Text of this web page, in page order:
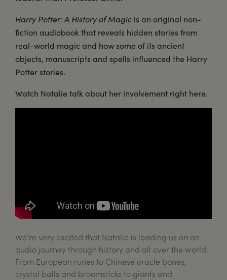
Harry Potter: A History of Magic is an original non-
fiction audiobook that reveals hidden stories from
real-world magic and how some of its ancient
objects, manuscripts and spells influenced the Harry
Potter stories.
Watch Natalie talk about her involvement right here.
We’re very excited that Natalie is leading us on an
audio journey through history and all over the world.
From European runes to Chinese oracle bones,
crystal balls and broomsticks to giants and